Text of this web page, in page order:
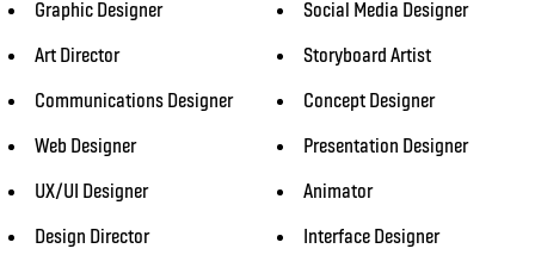
Graphic Designer
Art Director
Communications Designer
Web Designer
UX/UI Designer
Design Director
Social Media Designer
Storyboard Artist
Concept Designer
Presentation Designer
Animator
Interface Designer